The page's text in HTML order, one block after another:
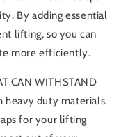
By adding essential
lifting, so you can
more efficiently.
CAN WITHSTAND
heavy duty materials.
for your lifting